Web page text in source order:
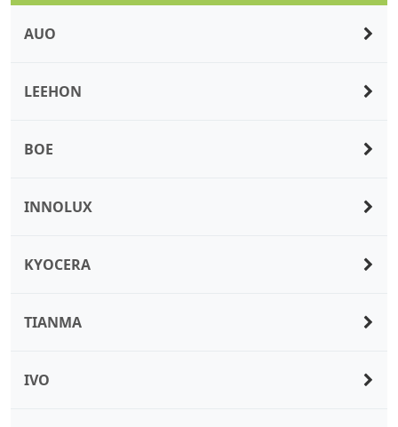
AUO
LEEHON
BOE
INNOLUX
KYOCERA
TIANMA
IVO